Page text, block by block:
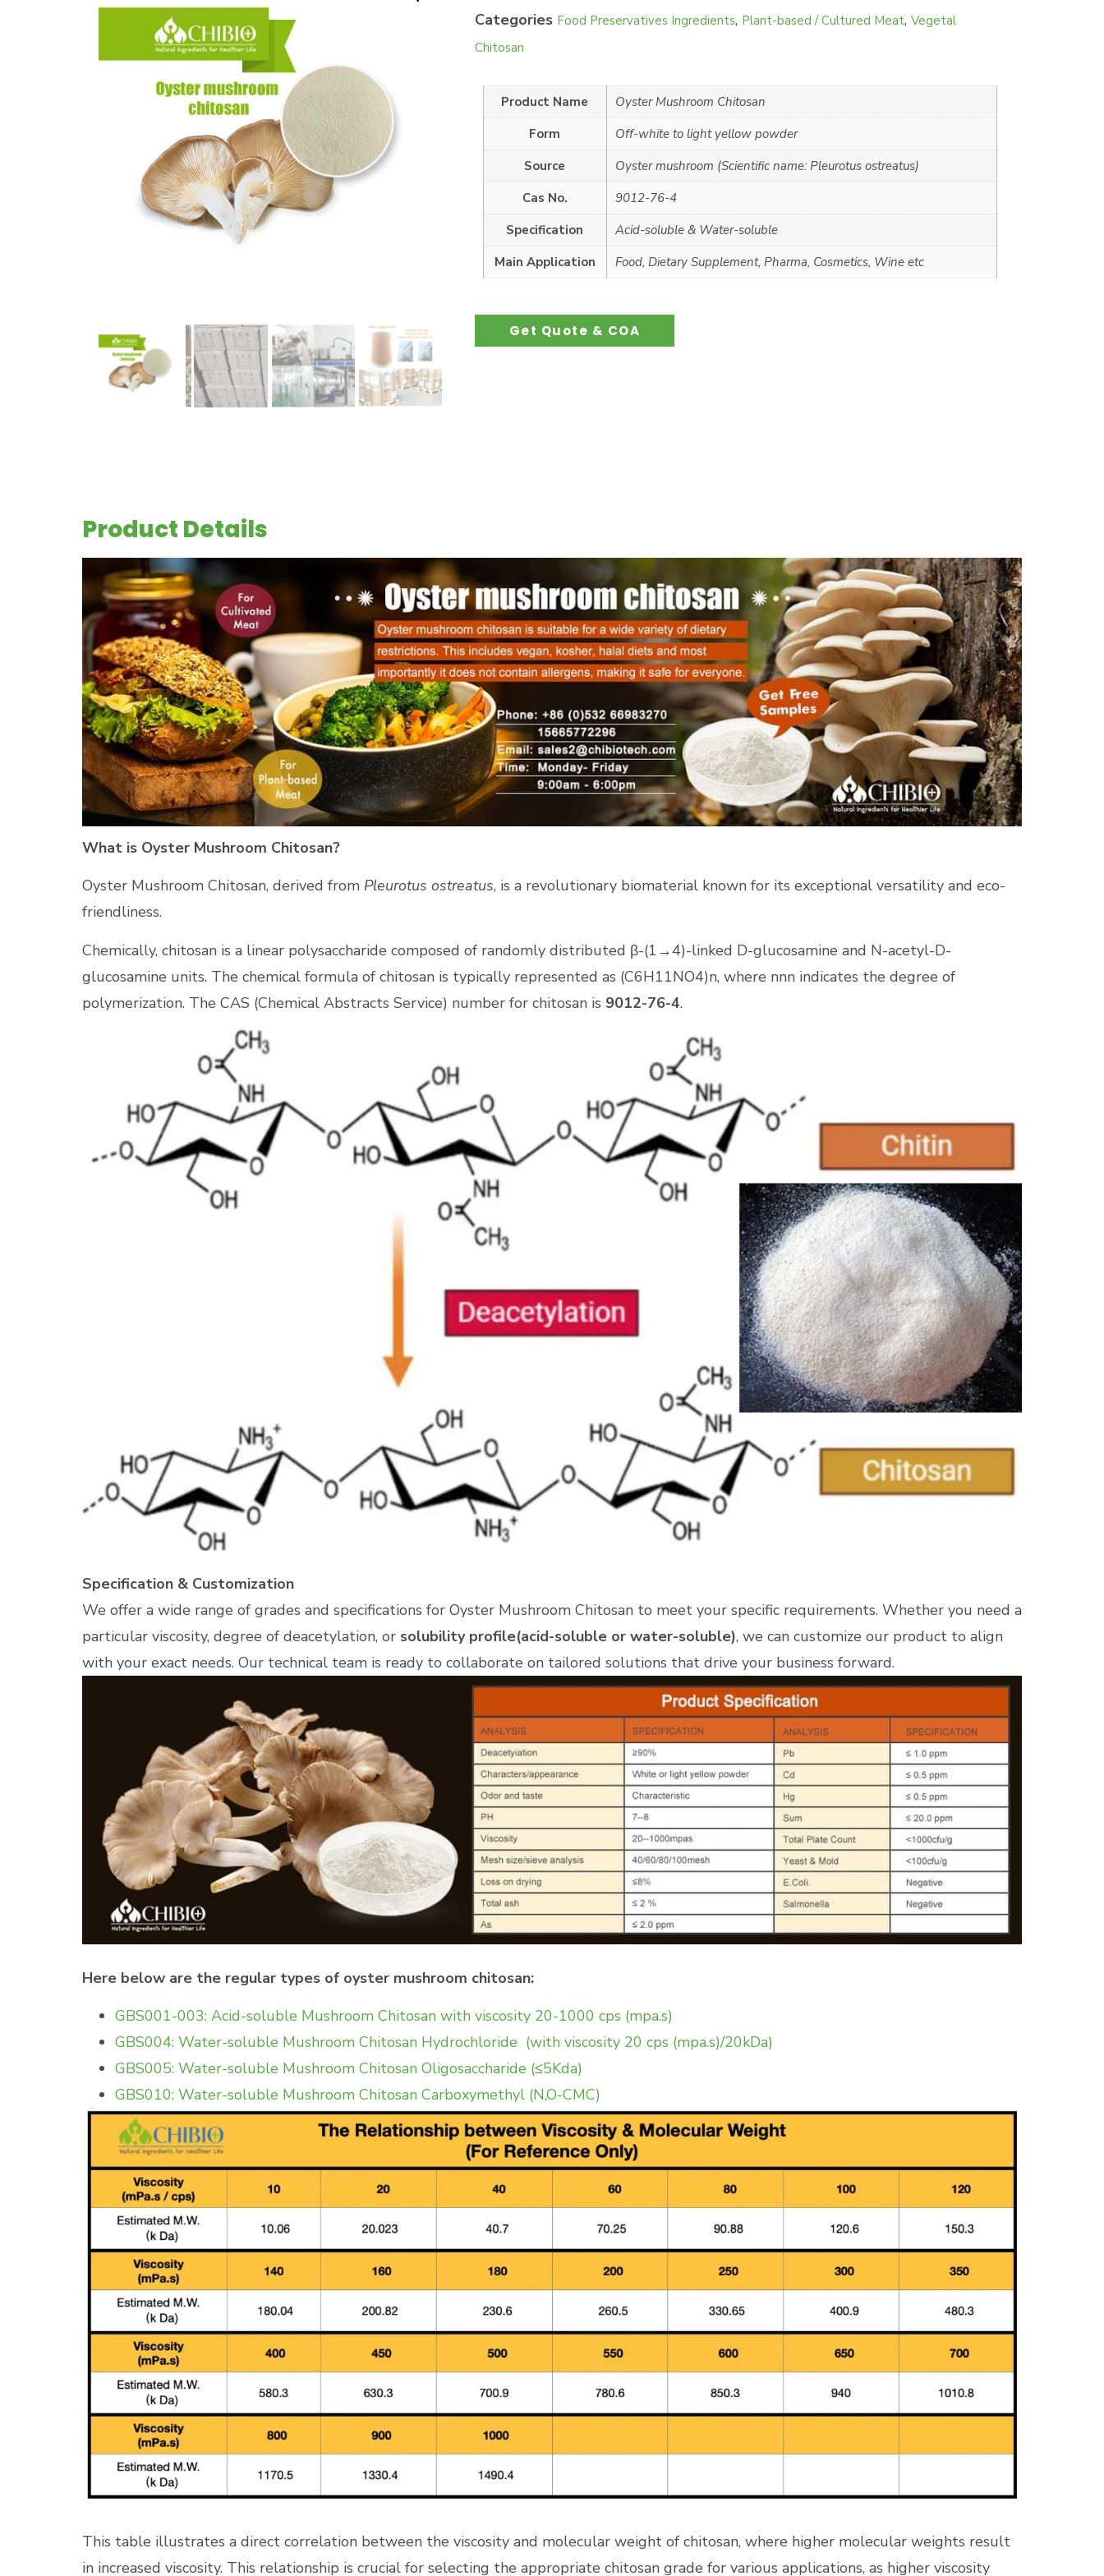
Categories Food Preservatives Ingredients, Plant-based / Cultured Meat, Vegetal
Chitosan
Product Name
Oyster Mushroom Chitosan
Form
Off-white to light yellow powder
Source
Oyster mushroom (Scientific name: Pleurotus ostreatus)
Cas No.
9012-76-4
Specification
Acid-soluble & Water-soluble
Main Application
Food, Dietary Supplement, Pharma, Cosmetics, Wine etc
Get Quote & COA
Product Details
What is Oyster Mushroom Chitosan?
Oyster Mushroom Chitosan, derived from Pleurotus ostreatus, is a revolutionary biomaterial known for its exceptional versatility and eco-
friendliness.
Chemically, chitosan is a linear polysaccharide composed of randomly distributed β-(1→4)-linked D-glucosamine and N-acetyl-D-
glucosamine units. The chemical formula of chitosan is typically represented as (C6H11NO4)n, where nnn indicates the degree of
polymerization. The CAS (Chemical Abstracts Service) number for chitosan is 9012-76-4.
Specification & Customization
We offer a wide range of grades and specifications for Oyster Mushroom Chitosan to meet your specific requirements. Whether you need a
particular viscosity, degree of deacetylation, or solubility profile(acid-soluble or water-soluble), we can customize our product to align
with your exact needs. Our technical team is ready to collaborate on tailored solutions that drive your business forward.
Here below are the regular types of oyster mushroom chitosan:
GBS001-003: Acid-soluble Mushroom Chitosan with viscosity 20-1000 cps (mpa.s)
GBS004: Water-soluble Mushroom Chitosan Hydrochloride (with viscosity 20 cps (mpa.s)/20kDa)
GBS005: Water-soluble Mushroom Chitosan Oligosaccharide (≤5Kda)
GBS010: Water-soluble Mushroom Chitosan Carboxymethyl (N,O-CMC)
This table illustrates a direct correlation between the viscosity and molecular weight of chitosan, where higher molecular weights result
in increased viscosity. This relationship is crucial for selecting the appropriate chitosan grade for various applications, as higher viscosity